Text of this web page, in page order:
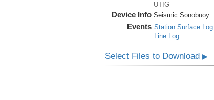
UTIG
Device Info Seismic:Sonobuoy
Events Station:Surface Log
Line Log
Select Files to Download ▶